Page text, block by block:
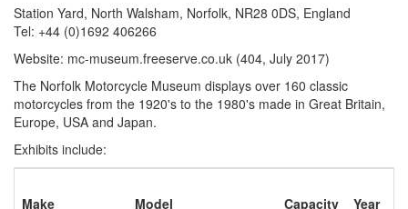
Station Yard, North Walsham, Norfolk, NR28 0DS, England
Tel: +44 (0)1692 406266
Website: mc-museum.freeserve.co.uk (404, July 2017)
The Norfolk Motorcycle Museum displays over 160 classic
motorcycles from the 1920's to the 1980's made in Great Britain,
Europe, USA and Japan.
Exhibits include:
Make Model Capacity Year